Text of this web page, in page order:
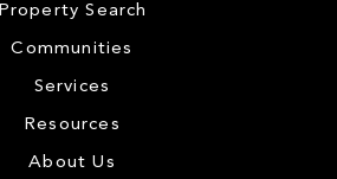
Property Search
Communities
Services
Resources
About Us